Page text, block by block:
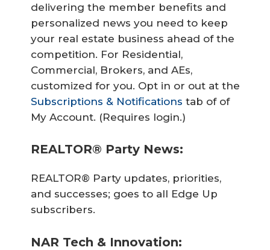
delivering the member benefits and
personalized news you need to keep
your real estate business ahead of the
competition. For Residential,
Commercial, Brokers, and AEs,
customized for you. Opt in or out at the
Subscriptions & Notifications tab of of
My Account. (Requires login.)
REALTOR® Party News:
REALTOR® Party updates, priorities,
and successes; goes to all Edge Up
subscribers.
NAR Tech & Innovation: